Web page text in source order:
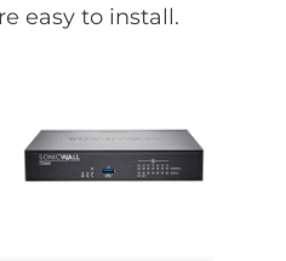
easy to install.